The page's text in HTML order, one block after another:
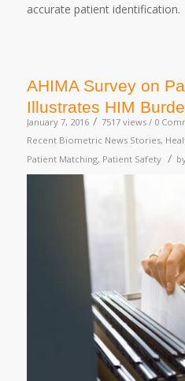
accurate patient identification.
AHIMA Survey on
Illustrates HIM
January 7, 2016 / 7517 views / 0
Recent Biometric News Stories,
Patient Matching, Patient Safety /